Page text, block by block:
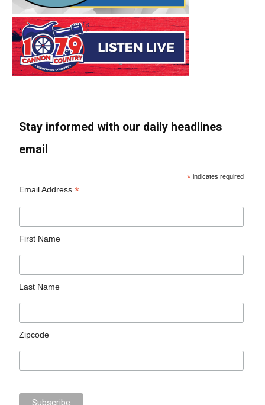
Stay informed with our daily headlines
email
* indicates required
Email Address*
First Name
Last Name
Zipcode